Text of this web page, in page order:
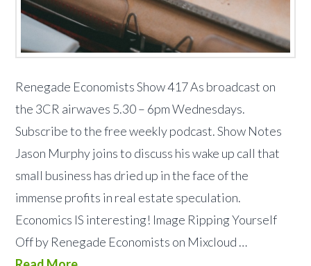
Renegade Economists Show 417 As broadcast on
the 3CR airwaves 5.30 – 6pm Wednesdays.
Subscribe to the free weekly podcast. Show Notes
Jason Murphy joins to discuss his wake up call that
small business has dried up in the face of the
immense profits in real estate speculation.
Economics IS interesting! Image Ripping Yourself
Off by Renegade Economists on Mixcloud …